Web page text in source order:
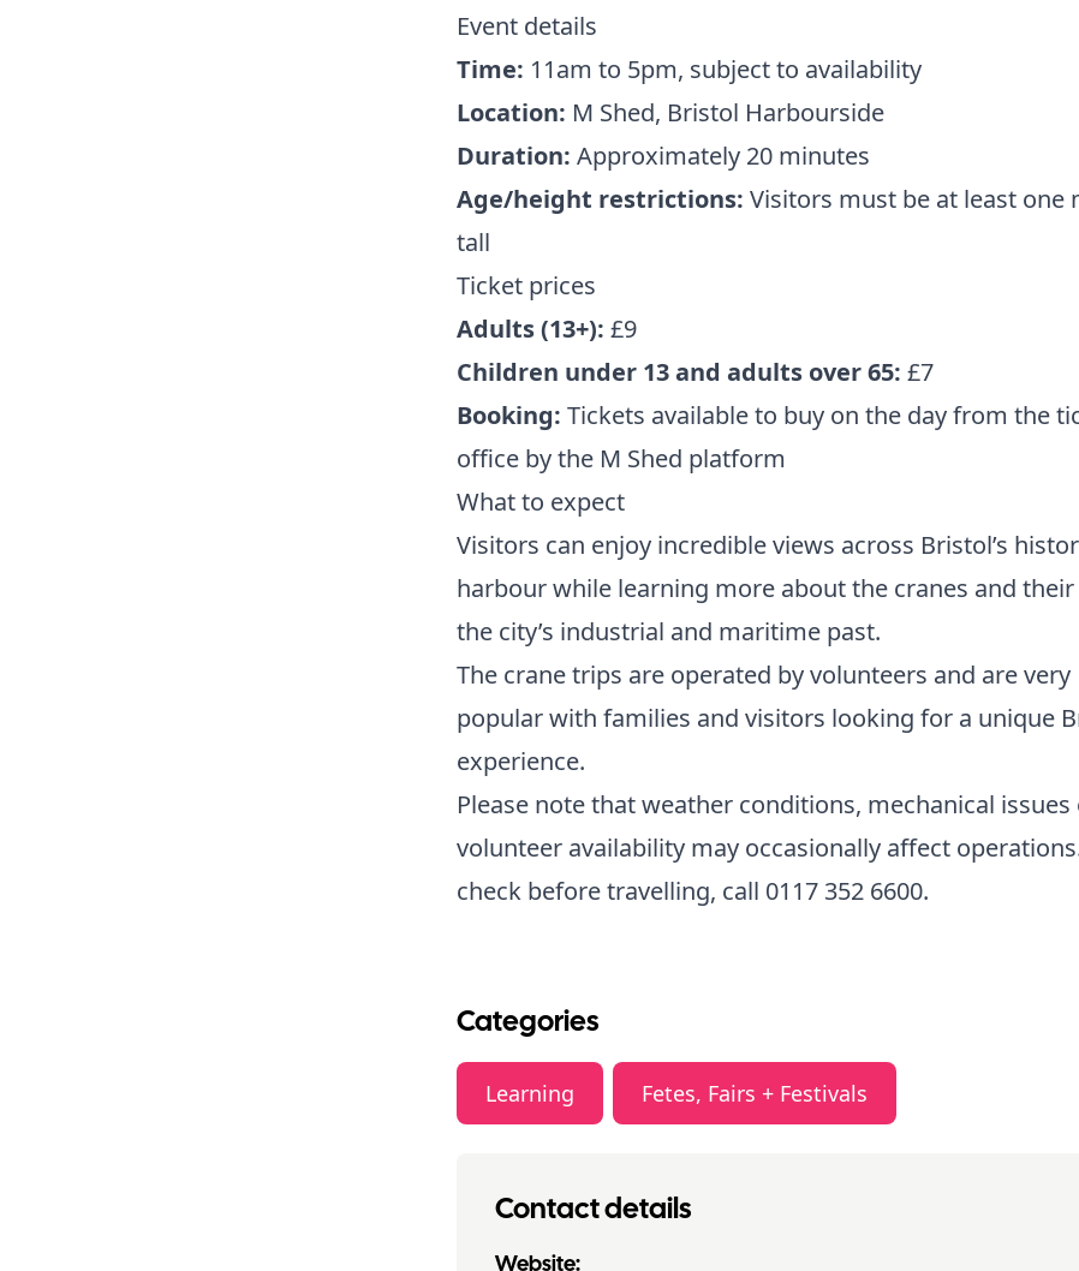
Event details
Time: 11am to 5pm, subject to availability
Location: M Shed, Bristol Harbourside
Duration: Approximately 20 minutes
Age/height restrictions: Visitors must be at least one
tall
Ticket prices
Adults (13+): £9
Children under 13 and adults over 65: £7
Booking: Tickets available to buy on the day from the
office by the M Shed platform
What to expect
Visitors can enjoy incredible views across Bristol’s
harbour while learning more about the cranes and
the city’s industrial and maritime past.
The crane trips are operated by volunteers and are very
popular with families and visitors looking for a unique
experience.
Please note that weather conditions, mechanical issues
volunteer availability may occasionally affect
check before travelling, call 0117 352 6600.
Categories
Learning Fetes, Fairs + Festivals
Contact details
Website: